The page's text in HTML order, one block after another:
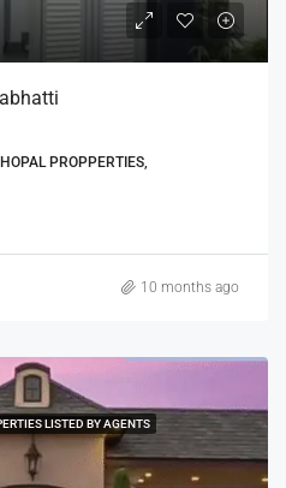
PROPPERTIES,
10 months ago
LISTED BY AGENTS